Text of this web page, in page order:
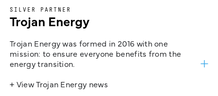
SILVER PARTNER
Trojan Energy
Trojan Energy was formed in 2016 with one
mission: to ensure everyone benefits from the
energy transition.
+ View Trojan Energy news